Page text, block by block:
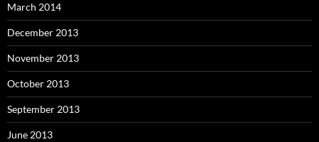
March 2014
December 2013
November 2013
October 2013
September 2013
June 2013